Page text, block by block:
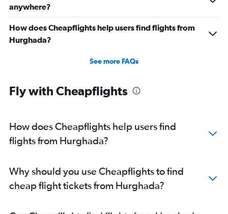
anywhere?
How does Cheapflights help users find flights from
Hurghada?
See more FAQs
Fly with Cheapflights
How does Cheapflights help users find
flights from Hurghada?
Why should you use Cheapflights to find
cheap flight tickets from Hurghada?